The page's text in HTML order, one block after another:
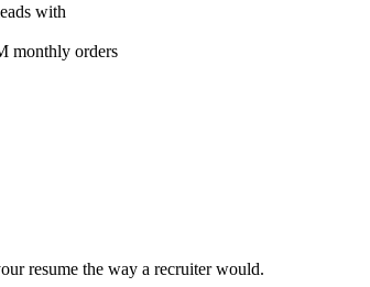
with
monthly orders
resume the way a recruiter would.